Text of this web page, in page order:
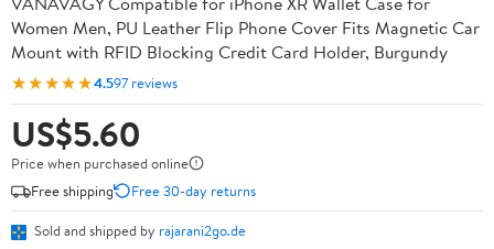
Women Men, PU Leather Flip Phone Cover Fits Magnetic Car
Mount with RFID Blocking Credit Card Holder, Burgundy
★★★★★4.597 reviews
US$5.60
Price when purchased online
Free shipping
Free 30-day returns
Sold and shipped by rajarani2go.de